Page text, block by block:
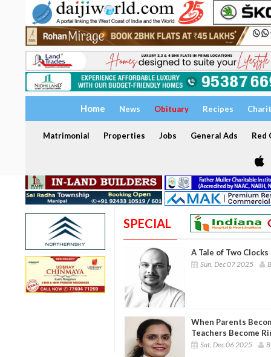
Home News Obituary Recipes
Matrimonial Properties Jobs General Ads Red
SPECIAL
A Tale of Two
Sun, Dec 07 2025
When Parents
Teachers Become
Sat, Dec 06 2025